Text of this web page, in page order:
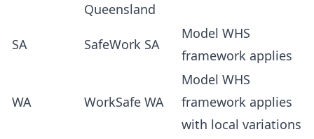
Queensland
SA SafeWork SA
Model WHS
framework applies
WA WorkSafe WA
Model WHS
framework applies
with local variations